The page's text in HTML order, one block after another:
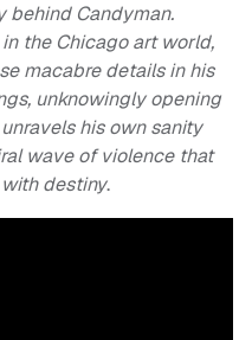
behind Candyman.
the Chicago art world,
macabre details in his
unknowingly opening
his own sanity
wave of violence that
destiny.